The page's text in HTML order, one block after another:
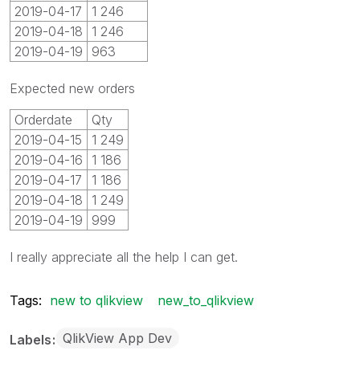
2019-04-17
1 246
2019-04-18
1 246
2019-04-19
963
Expected new orders
Orderdate
Qty
2019-04-15
1 249
2019-04-16
1 186
2019-04-17
1 186
2019-04-18
1 249
2019-04-19
999
I really appreciate all the help I can get.
Tags: new to qlikview new_to_qlikview
Labels QlikView App Dev